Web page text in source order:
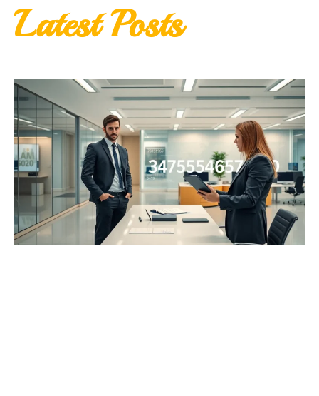
Latest Posts